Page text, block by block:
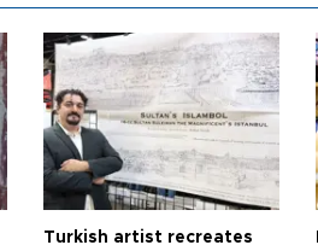
Turkish artist recreates